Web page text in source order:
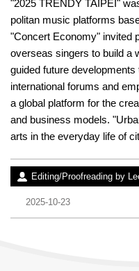
"2025 TRENDY TAIPEI"
politan music platforms
"Concert Economy" invited
overseas singers to build a
guided future
international forums and
a global platform for the
and business models.
arts in the everyday life of
Author：
Editing/Proofreading by
Date：
2025-10-23